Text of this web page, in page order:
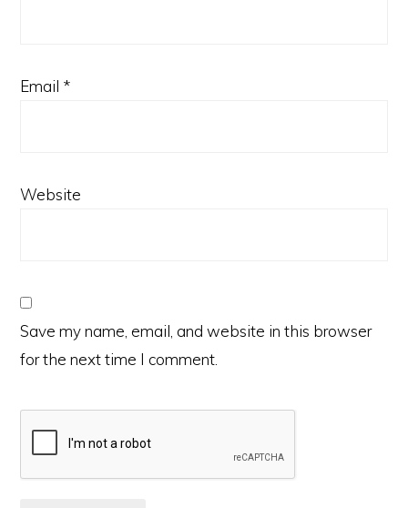
Email *
Website
Save my name, email, and website in this browser
for the next time I comment.